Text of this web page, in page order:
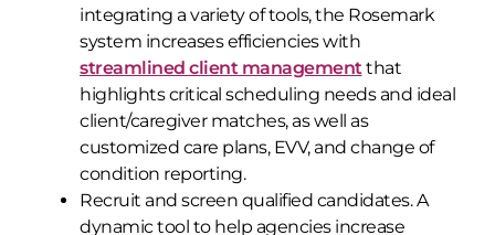
integrating a variety of tools, the Rosemark
system increases efficiencies with
streamlined client managementthat
highlights critical scheduling needs and ideal
client/caregiver matches, as well as
customized care plans, EVV, and change of
condition reporting.
Recruit and screen qualified candidates. A
dynamic tool to help agencies increase